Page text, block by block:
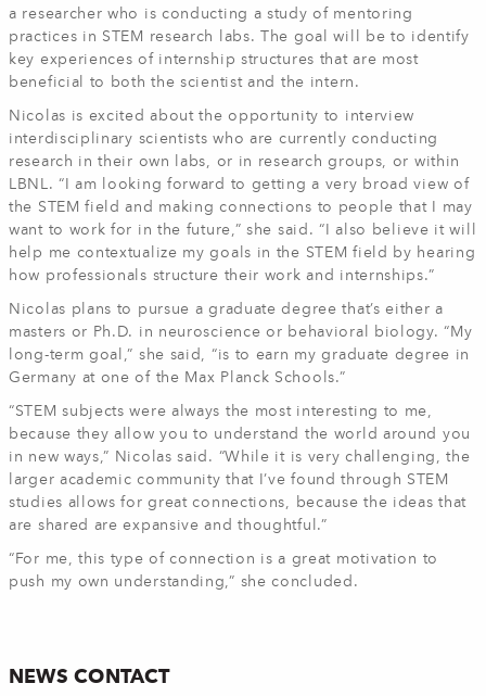
a researcher who is conducting a study of mentoring
practices in STEM research labs. The goal will be to identify
key experiences of internship structures that are most
beneficial to both the scientist and the intern.
Nicolas is excited about the opportunity to interview
interdisciplinary scientists who are currently conducting
research in their own labs, or in research groups, or within
LBNL. “I am looking forward to getting a very broad view of
the STEM field and making connections to people that I may
want to work for in the future,” she said. “I also believe it will
help me contextualize my goals in the STEM field by hearing
how professionals structure their work and internships.”
Nicolas plans to pursue a graduate degree that’s either a
masters or Ph.D. in neuroscience or behavioral biology. “My
long-term goal,” she said, “is to earn my graduate degree in
Germany at one of the Max Planck Schools.”
“STEM subjects were always the most interesting to me,
because they allow you to understand the world around you
in new ways,” Nicolas said. “While it is very challenging, the
larger academic community that I’ve found through STEM
studies allows for great connections, because the ideas that
are shared are expansive and thoughtful.”
“For me, this type of connection is a great motivation to
push my own understanding,” she concluded.
NEWS CONTACT